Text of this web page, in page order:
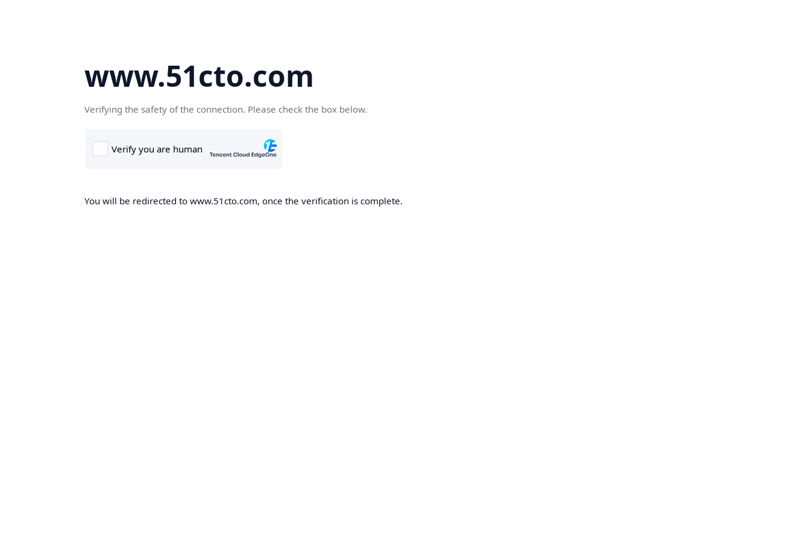
www.51cto.com
Verifying the safety of the connection. Please check the box below.
You will be redirected to www.51cto.com, once the verification is complete.